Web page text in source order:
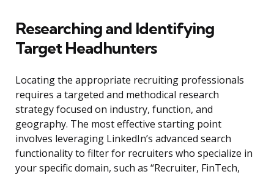
Researching and Identifying
Target Headhunters
Locating the appropriate recruiting professionals
requires a targeted and methodical research
strategy focused on industry, function, and
geography. The most effective starting point
involves leveraging LinkedIn’s advanced search
functionality to filter for recruiters who specialize in
your specific domain, such as “Recruiter, FinTech,